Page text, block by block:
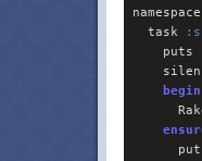
namespace
  task
:
    puts
begin